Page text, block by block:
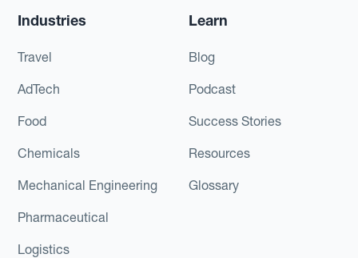
Industries
Travel
AdTech
Food
Chemicals
Mechanical Engineering
Pharmaceutical
Logistics
Learn
Blog
Podcast
Success Stories
Resources
Glossary